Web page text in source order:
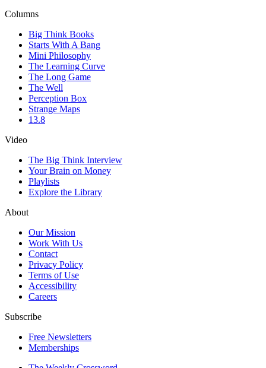
Columns
Big Think Books
Starts With A Bang
Mini Philosophy
The Learning Curve
The Long Game
The Well
Perception Box
Strange Maps
13.8
Video
The Big Think Interview
Your Brain on Money
Playlists
Explore the Library
About
Our Mission
Work With Us
Contact
Privacy Policy
Terms of Use
Accessibility
Careers
Subscribe
Free Newsletters
Memberships